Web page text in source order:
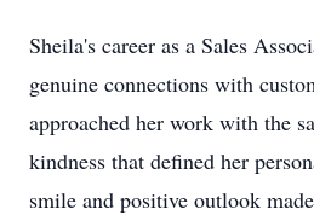
Sheila's career as a Sales
genuine connections with
approached her work with the
kindness that defined her
smile and positive outlook